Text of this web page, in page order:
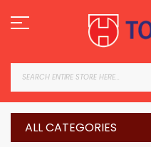
to
Content
ALL CATEGORIES